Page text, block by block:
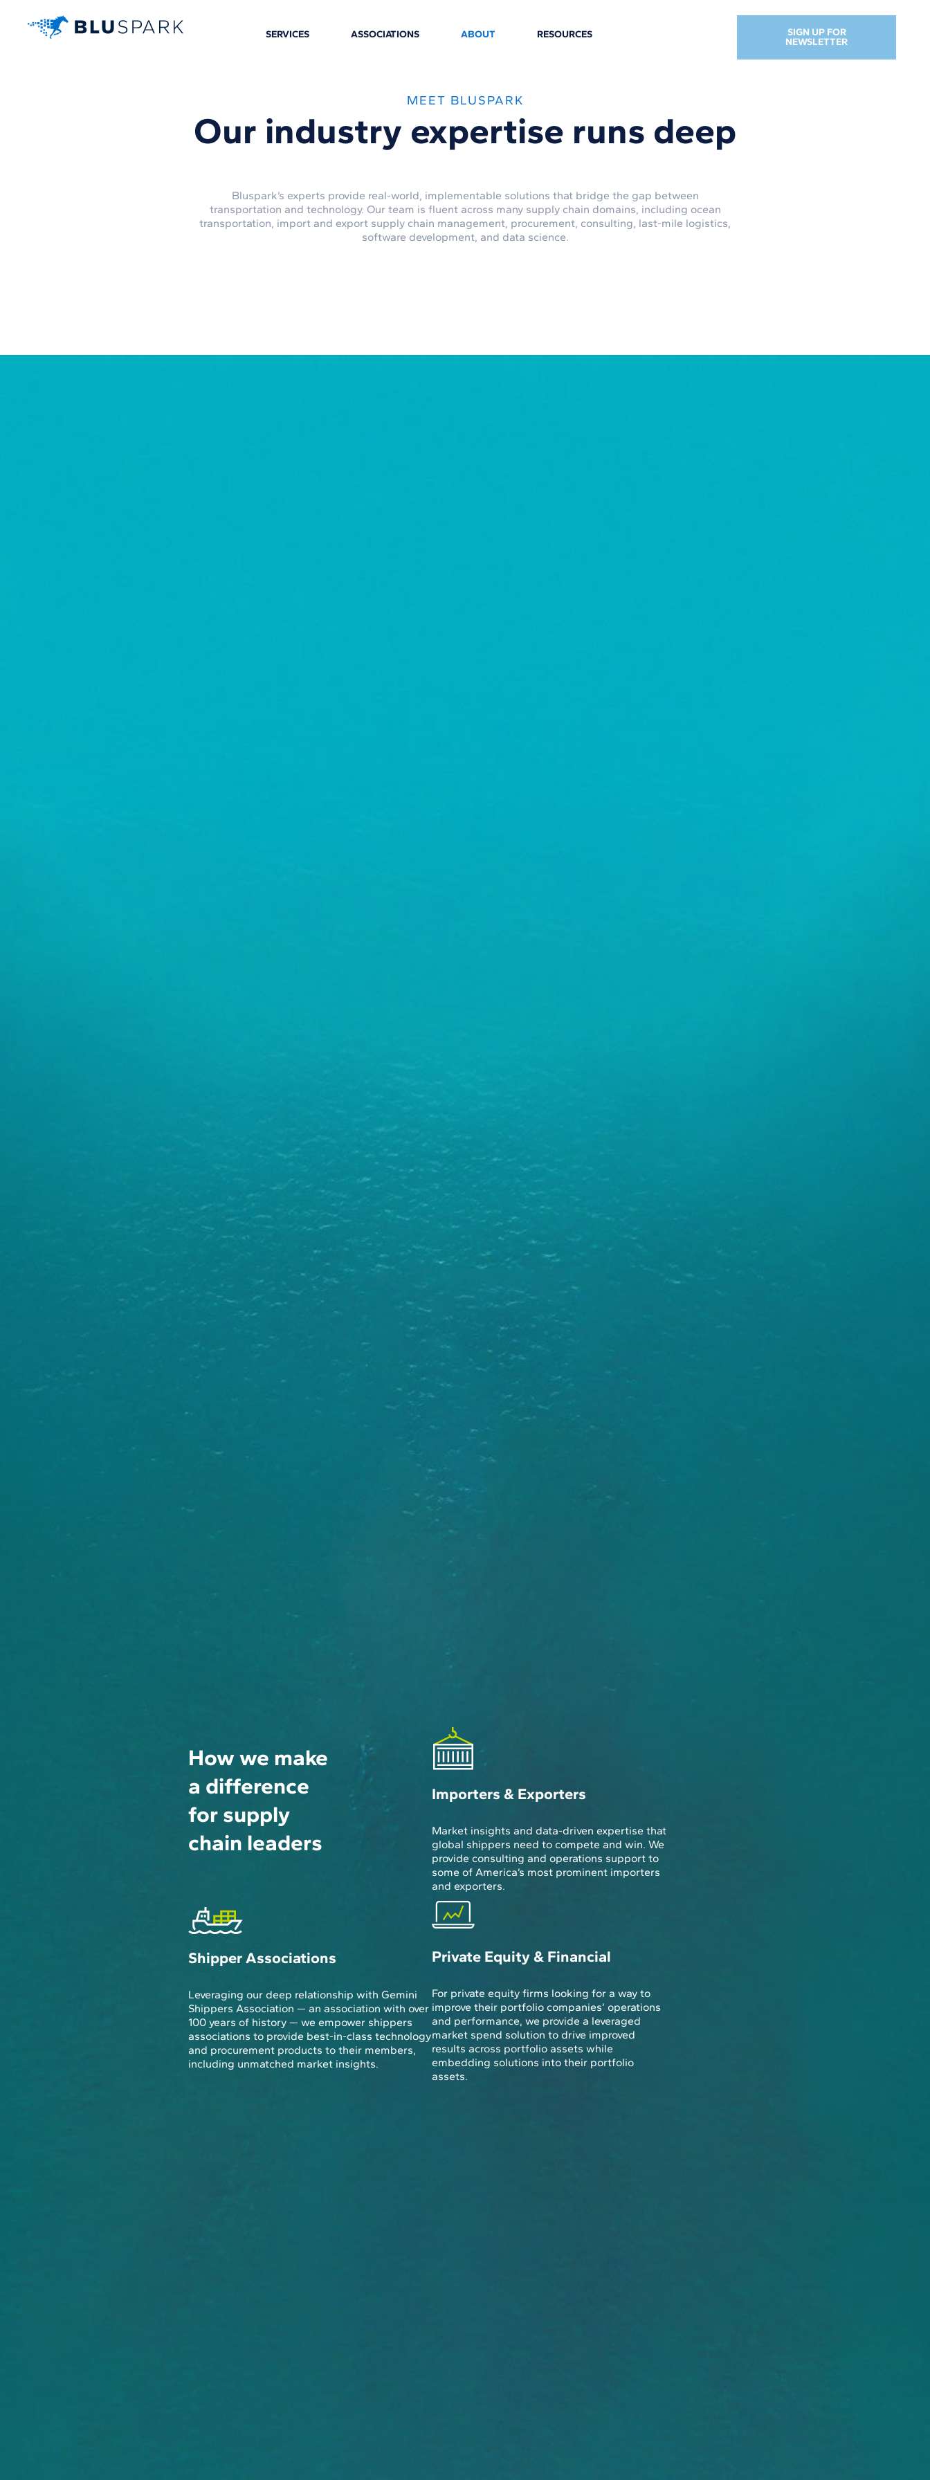
SERVICES ASSOCIATIONS ABOUT RESOURCES
SIGN UP FOR
NEWSLETTER
MEET BLUSPARK
Our industry expertise runs deep
Bluspark’s experts provide real-world, implementable solutions that bridge the gap between
transportation and technology. Our team is fluent across many supply chain domains, including ocean
transportation, import and export supply chain management, procurement, consulting, last-mile logistics,
software development, and data science.
How we make
a difference
for supply
chain leaders
Importers & Exporters
Market insights and data-driven expertise that
global shippers need to compete and win. We
provide consulting and operations support to
some of America’s most prominent importers
and exporters.
Shipper Associations
Leveraging our deep relationship with Gemini
Shippers Association — an association with over
100 years of history — we empower shippers
associations to provide best-in-class technology
and procurement products to their members,
including unmatched market insights.
Private Equity & Financial
For private equity firms looking for a way to
improve their portfolio companies’ operations
and performance, we provide a leveraged
market spend solution to drive improved
results across portfolio assets while
embedding solutions into their portfolio
assets.